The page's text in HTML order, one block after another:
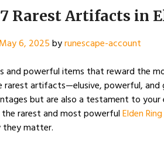
Rarest Artifacts in
May 6, 2025byrunescape-account
and powerful items that reward the
rarest artifacts—elusive, powerful, and
but are also a testament to
rarest and most powerfulElden
they matter.